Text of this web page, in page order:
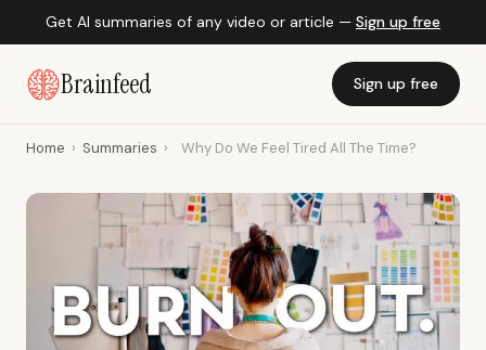
Get AI summaries of any video or article — Sign up free
Brainfeed Sign up free
Home › Summaries › Why Do We Feel Tired All The Time?